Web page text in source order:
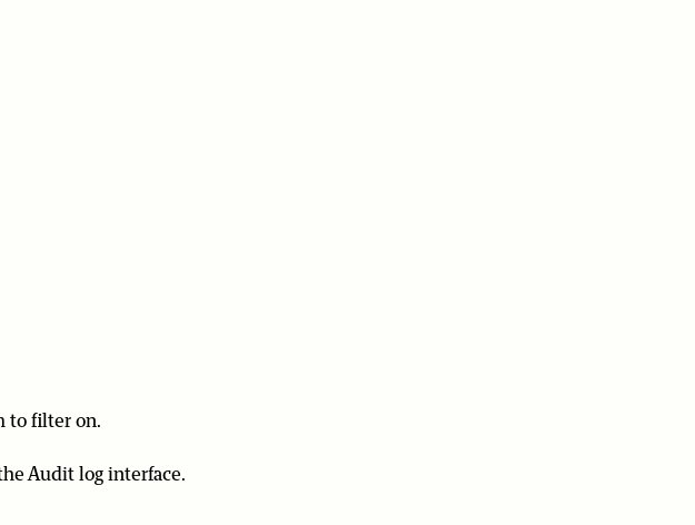
to filter on.
Audit log interface.